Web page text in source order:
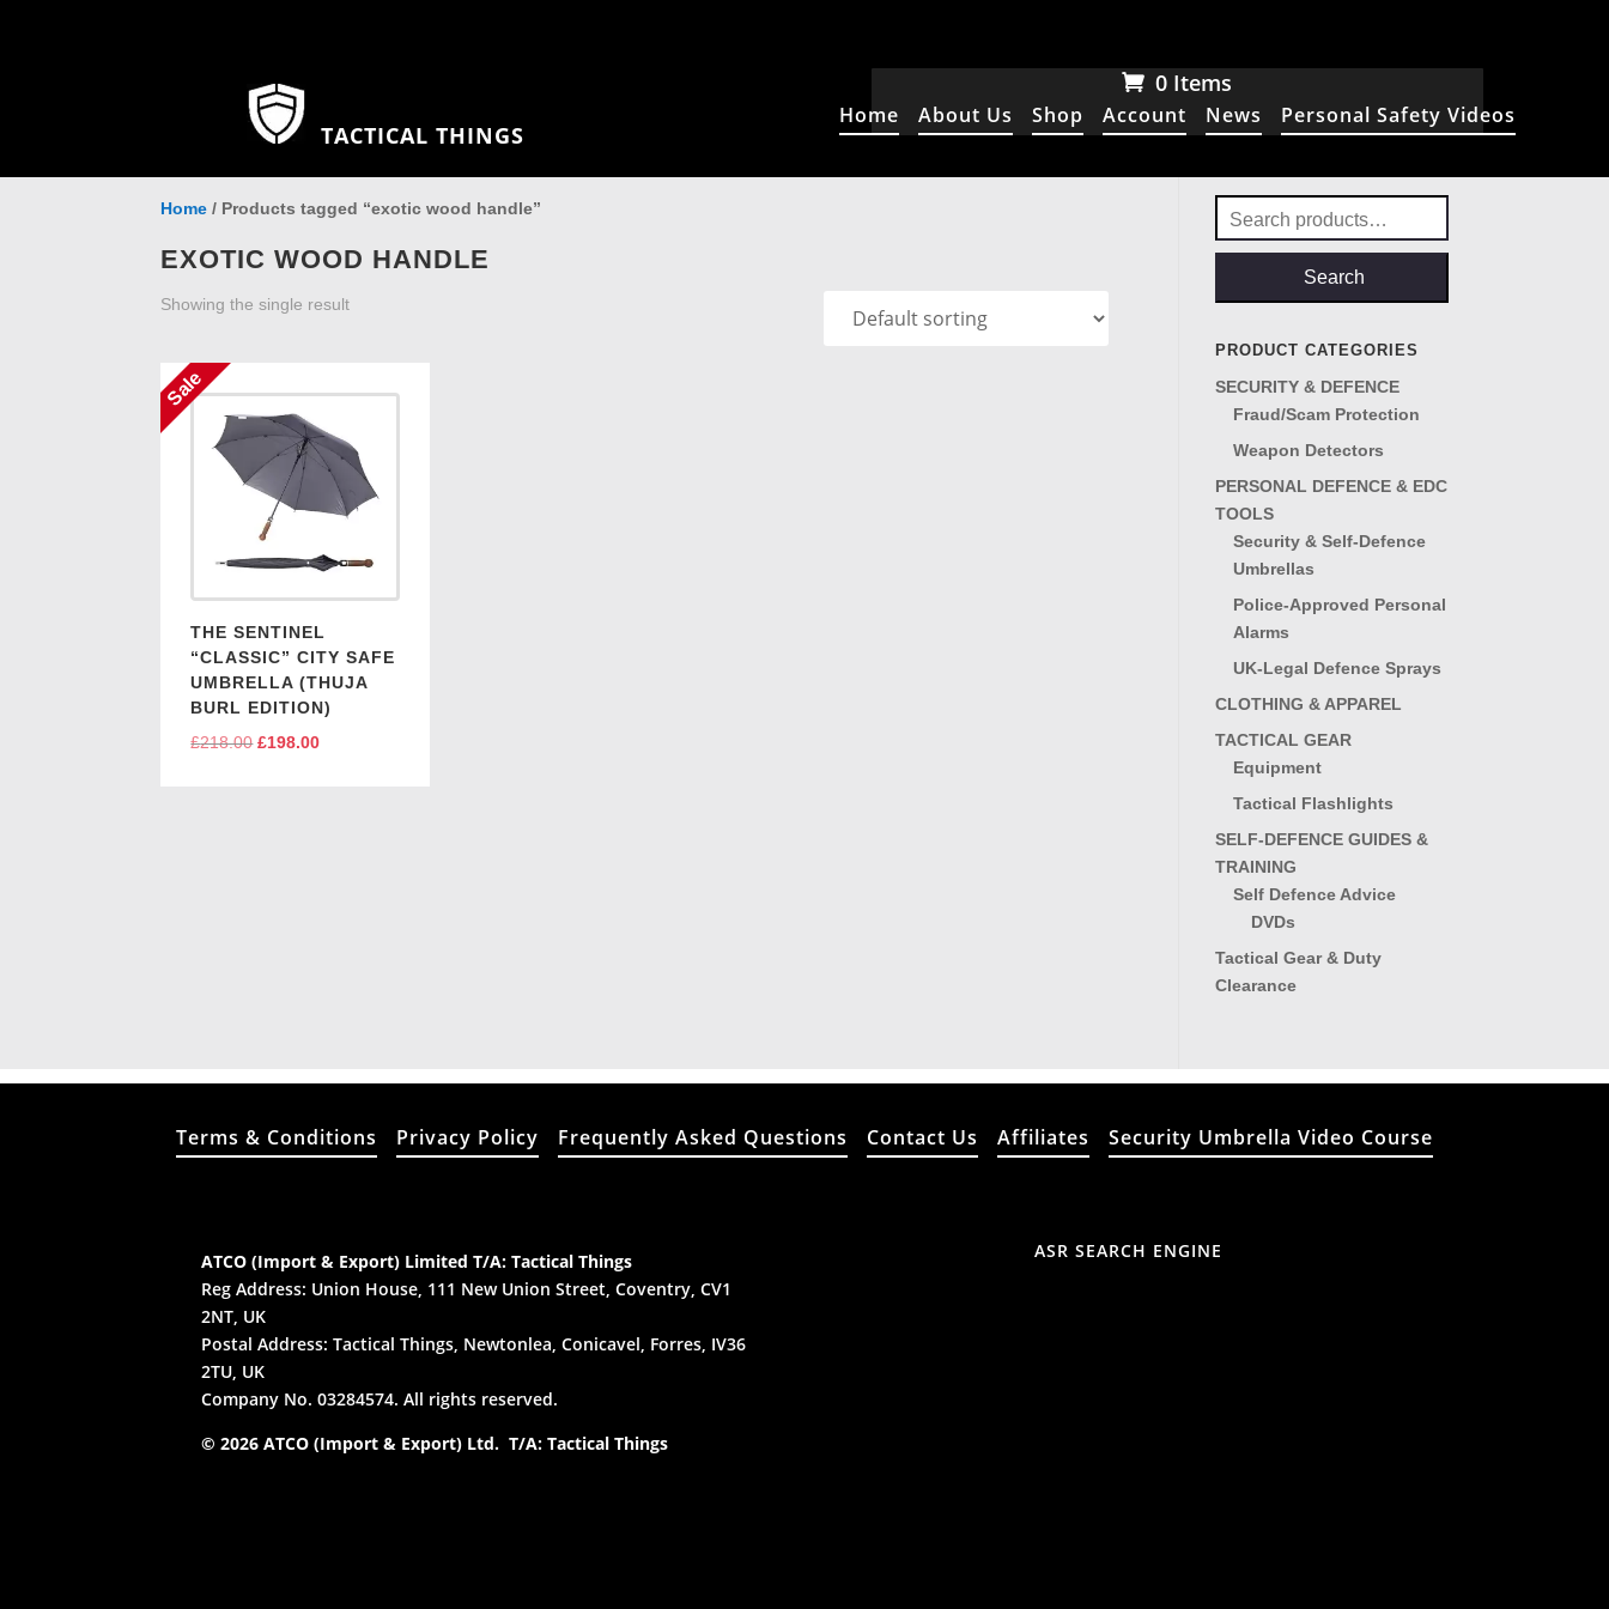
TACTICAL THINGS
0 Items
Home About Us Shop Account News Personal Safety Videos
Home / Products tagged “exotic wood handle”
EXOTIC WOOD HANDLE
Showing the single result
THE SENTINEL
“CLASSIC” CITY SAFE
UMBRELLA (THUJA
BURL EDITION)
£218.00 Original
£198.00
Sale
Search
for:
Search
PRODUCT CATEGORIES
SECURITY & DEFENCE
Fraud/Scam Protection
Weapon Detectors
PERSONAL DEFENCE & EDC
TOOLS
Security & Self-Defence
Umbrellas
Police-Approved Personal
Alarms
UK-Legal Defence Sprays
CLOTHING & APPAREL
TACTICAL GEAR
Equipment
Tactical Flashlights
SELF-DEFENCE GUIDES &
TRAINING
Self Defence Advice
DVDs
Tactical Gear & Duty
Clearance
Terms & Conditions Privacy Policy Frequently Asked Questions Contact Us Affiliates Security Umbrella Video Course
ATCO (Import & Export) Limited T/A: Tactical Things
Reg Address: Union House, 111 New Union Street, Coventry, CV1
2NT, UK
Postal Address: Tactical Things, Newtonlea, Conicavel, Forres, IV36
2TU, UK
Company No. 03284574. All rights reserved.
© 2026 ATCO (Import & Export) Ltd. T/A: Tactical Things
ASR SEARCH ENGINE